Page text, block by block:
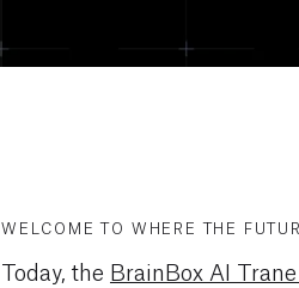
WELCOME TO WHERE THE
Today, the BrainBox AI